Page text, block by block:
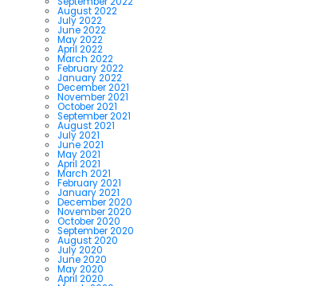
August 2022
July 2022
June 2022
May 2022
April 2022
March 2022
February 2022
January 2022
December 2021
November 2021
October 2021
September 2021
August 2021
July 2021
June 2021
May 2021
April 2021
March 2021
February 2021
January 2021
December 2020
November 2020
October 2020
September 2020
August 2020
July 2020
June 2020
May 2020
April 2020